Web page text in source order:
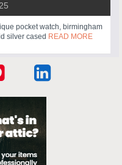
pocket watch, birmingham
silver cased READ MORE